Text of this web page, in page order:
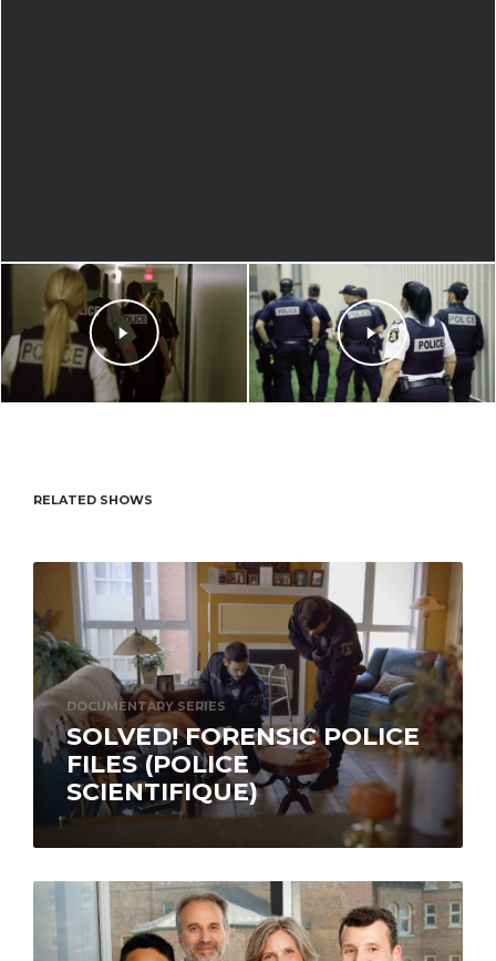
RELATED SHOWS
DOCUMENTARY SERIES
SOLVED! FORENSIC POLICE
FILES (POLICE
SCIENTIFIQUE)
Calling on expert testimony and dramatic re-
enactments, the documentary series Solved!
us into the…